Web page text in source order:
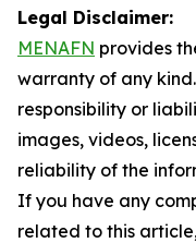
Legal Disclaimer:
MENAFN provides
warranty of any
responsibility or
images, videos,
reliability of the
If you have any
related to this